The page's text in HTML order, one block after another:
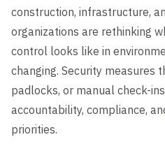
construction, infrastructure,
organizations are rethinking
control looks like in
changing. Security measures
padlocks, or manual check-
accountability, compliance,
priorities.